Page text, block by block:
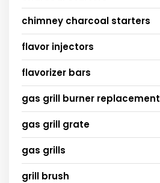
chimney charcoal starters
flavor injectors
flavorizer bars
gas grill burner replacement
gas grill grate
gas grills
grill brush